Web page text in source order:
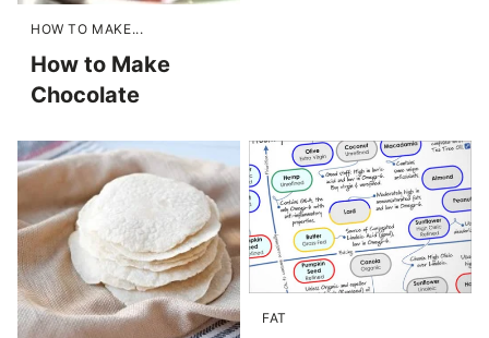
HOW TO MAKE...
How to Make
Chocolate
FAT